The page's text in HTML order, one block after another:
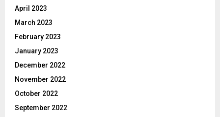
April 2023
March 2023
February 2023
January 2023
December 2022
November 2022
October 2022
September 2022